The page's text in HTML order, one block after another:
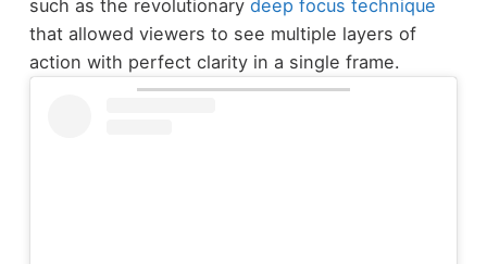
such as the revolutionary deep focus technique
that allowed viewers to see multiple layers of
action with perfect clarity in a single frame.